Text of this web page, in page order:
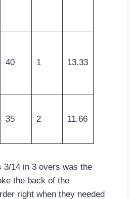
40 1 13.33
35 2 11.66
3/14 in 3 overs was the
the back of the
right when they needed